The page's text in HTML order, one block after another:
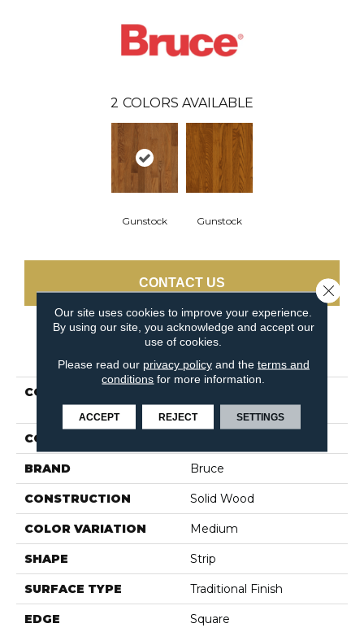
2 COLORS AVAILABLE
Gunstock Gunstock
CONTACT US
PRODUCT ATTRIBUTES
COLLECTION
Gunstock
COLOR
BRAND Bruce
CONSTRUCTION Solid Wood
COLOR VARIATION Medium
SHAPE Strip
SURFACE TYPE Traditional Finish
EDGE Square
Our site uses cookies to improve your experience.
By using our site, you acknowledge and accept our
use of cookies.
Please read our privacy policyand the terms and
conditions for more information.
ACCEPT REJECT SETTINGS
Close